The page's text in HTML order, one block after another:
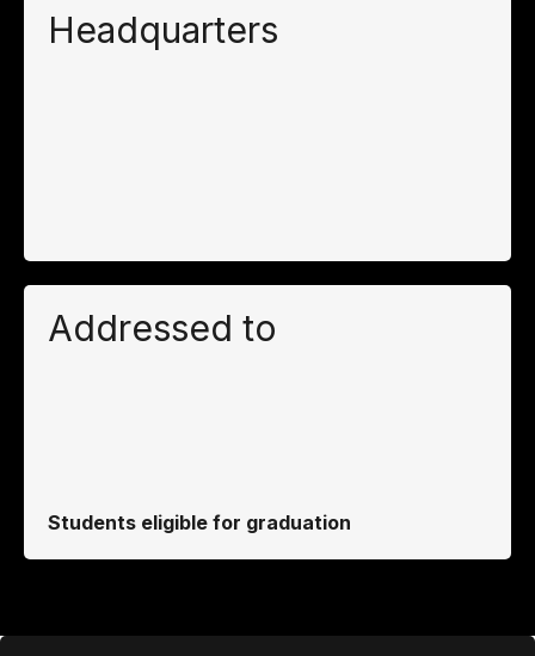
Headquarters
Addressed to
Students eligible for graduation